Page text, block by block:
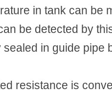
in tank can be
be detected by
sealed in guide pipe
resistance is